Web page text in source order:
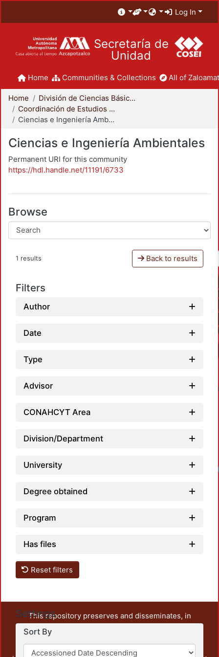
Log In
Secretaría de
Unidad
Home Communities & Collections All of
Home
División de Ciencias Básicas e Ingeniería
Coordinación de Estudios de Posgrado - CBI
Ciencias e Ingeniería Ambientales
Ciencias e Ingeniería Ambientales
Permanent URI for this community
https://hdl.handle.net/11191/6733
Browse
1 results Back to results
Filters
Author
Date
Type
Advisor
CONAHCYT Area
Division/Department
University
Degree obtained
Program
Has files
Reset filters
Settings
Sort By
This repository preserves and disseminates, in
unrestricted open access, the teaching and research
output of UAM Azcapotzalco. It also includes some
administrative and graphic documents from the